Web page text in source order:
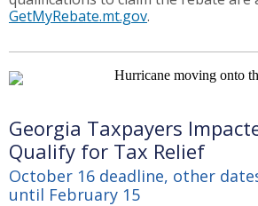
GetMyRebate.mt.gov.
Georgia Taxpayers
Qualify for Tax Relief
October 16 deadline, other
until February 15